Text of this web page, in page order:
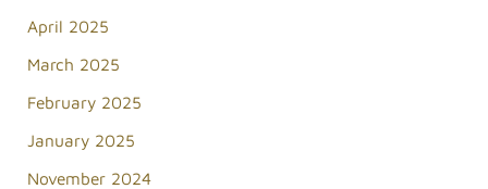
April 2025
March 2025
February 2025
January 2025
November 2024